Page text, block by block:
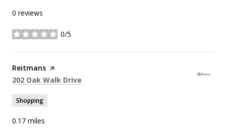
0 reviews
0/5
stars
Visit the
Reitmans page on Yelp
Search
202 Oak Walk Drive
Shopping
0.17 miles